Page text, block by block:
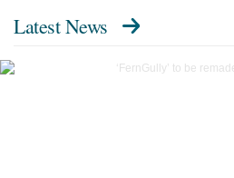
Latest News